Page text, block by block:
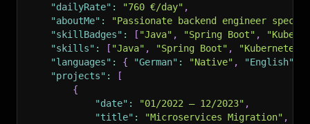
"dailyRate" : "760 €/day" ,
"aboutMe" :
"Passionate backend engineer
"skillBadges" : [ "Java" , "Spring Boot" ,
"skills" : [ "Java" , "Spring Boot" , "Kubernetes"
"languages" : { "German" : "Native" , "English"
"projects" :
[
{
"date" : "01/2022 – 12/2023" ,
"title" : "Microservices Migration" ,